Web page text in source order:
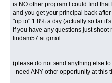
is NO other program I could find
and you get your principal back
"up to" 1.8% a day (actually so far
If you have any questions just shoot
lindam57 at gmail.
(please do not send anything else
need ANY other opportunity at this